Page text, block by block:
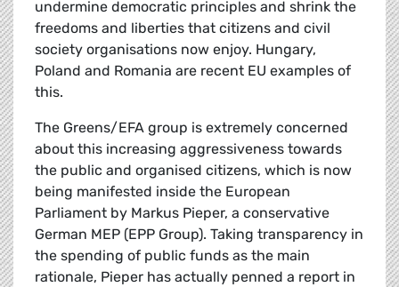
undermine democratic principles and shrink the
freedoms and liberties that citizens and civil
society organisations now enjoy. Hungary,
Poland and Romania are recent EU examples of
this.
The Greens/EFA group is extremely concerned
about this increasing aggressiveness towards
the public and organised citizens, which is now
being manifested inside the European
Parliament by Markus Pieper, a conservative
German MEP (EPP Group). Taking transparency in
the spending of public funds as the main
rationale, Pieper has actually penned a report in